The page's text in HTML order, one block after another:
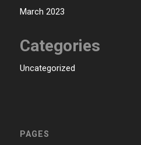
March 2023
Categories
Uncategorized
PAGES